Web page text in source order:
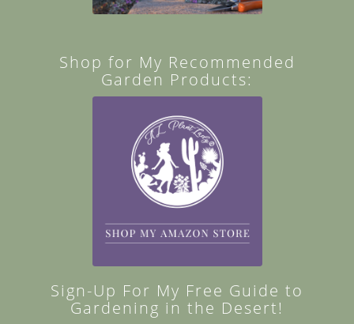
Shop for My Recommended
Garden Products:
Sign-Up For My Free Guide to
Gardening in the Desert!